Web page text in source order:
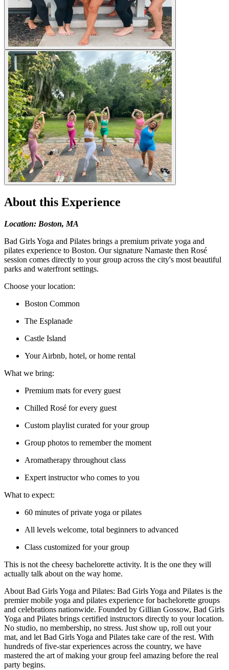
About this Experience
Location: Boston, MA
Bad Girls Yoga and Pilates brings a premium private yoga and
pilates experience to Boston. Our signature Namaste then Rosé
session comes directly to your group across the city's most beautiful
parks and waterfront settings.
Choose your location:
Boston Common
The Esplanade
Castle Island
Your Airbnb, hotel, or home rental
What we bring:
Premium mats for every guest
Chilled Rosé for every guest
Custom playlist curated for your group
Group photos to remember the moment
Aromatherapy throughout class
Expert instructor who comes to you
What to expect:
60 minutes of private yoga or pilates
All levels welcome, total beginners to advanced
Class customized for your group
This is not the cheesy bachelorette activity. It is the one they will
actually talk about on the way home.
About Bad Girls Yoga and Pilates: Bad Girls Yoga and Pilates is the
premier mobile yoga and pilates experience for bachelorette groups
and celebrations nationwide. Founded by Gillian Gossow, Bad Girls
Yoga and Pilates brings certified instructors directly to your location.
No studio, no membership, no stress. Just show up, roll out your
mat, and let Bad Girls Yoga and Pilates take care of the rest. With
hundreds of five-star experiences across the country, we have
mastered the art of making your group feel amazing before the real
party begins.